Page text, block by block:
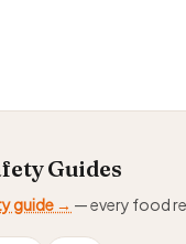
Guides
guide → — every food